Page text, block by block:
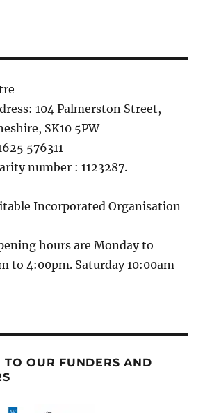
104 Palmerston Street,
SK10 5PW
576311
number : 1123287.
Incorporated Organisation
hours are Monday to
to 4:00pm. Saturday 10:00am –
OUR FUNDERS AND